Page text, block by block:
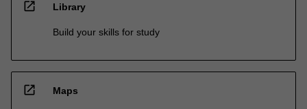
open_in_new Library
Build your skills for study
open_in_new Maps